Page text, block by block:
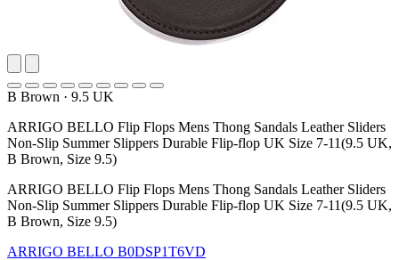
B Brown · 9.5 UK
ARRIGO BELLO Flip Flops Mens Thong Sandals Leather Sliders
Non-Slip Summer Slippers Durable Flip-flop UK Size 7-11(9.5 UK,
B Brown, Size 9.5)
ARRIGO BELLO Flip Flops Mens Thong Sandals Leather Sliders
Non-Slip Summer Slippers Durable Flip-flop UK Size 7-11(9.5 UK,
B Brown, Size 9.5)
ARRIGO BELLO B0DSP1T6VD